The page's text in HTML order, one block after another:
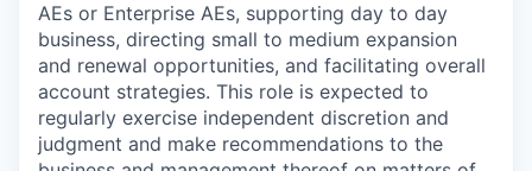
AEs or Enterprise AEs, supporting day to day
business, directing small to medium expansion
and renewal opportunities, and facilitating overall
account strategies. This role is expected to
regularly exercise independent discretion and
judgment and make recommendations to the